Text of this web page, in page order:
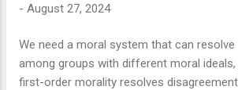
- August 27, 2024
We need a moral system that can
among groups with different moral ideals,
first-order morality resolves